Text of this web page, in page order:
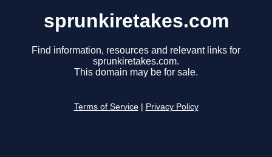
sprunkiretakes.com
Find information, resources and relevant links for
sprunkiretakes.com.
This domain may be for sale.
Terms of Service Privacy Policy